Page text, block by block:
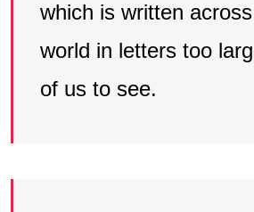
which is written
world in letters too
of us to see.